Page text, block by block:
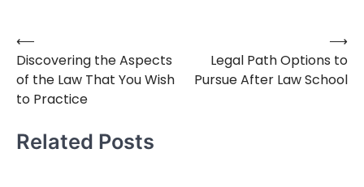
Post
navigation
⟵
Discovering the Aspects
of the Law That You Wish
to Practice
Legal Path Options to
Pursue After Law School
⟶
Related Posts